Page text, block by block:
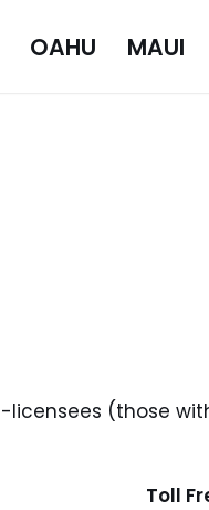
OAHU MAUI
licensees (those
Toll